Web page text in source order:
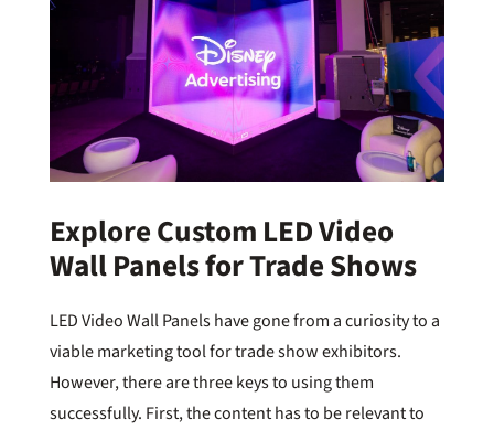
Explore Custom LED Video
Wall Panels for Trade Shows
LED Video Wall Panels have gone from a curiosity to a
viable marketing tool for trade show exhibitors.
However, there are three keys to using them
successfully. First, the content has to be relevant to